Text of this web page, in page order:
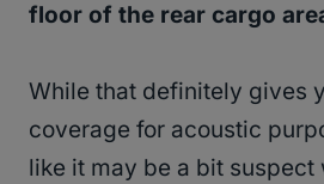
floor of the rear cargo
While that definitely gives
coverage for acoustic
like it may be a bit suspect